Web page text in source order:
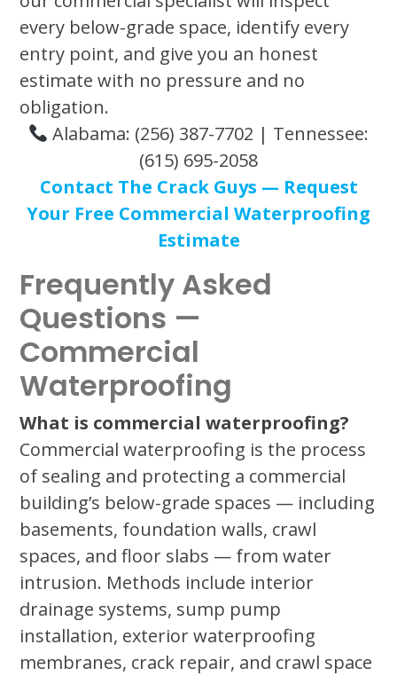
every below-grade space, identify every
entry point, and give you an honest
estimate with no pressure and no
obligation.
Alabama: (256) 387-7702 | Tennessee:
(615) 695-2058
Contact The Crack Guys — Request
Your Free Commercial Waterproofing
Estimate
Frequently Asked
Questions —
Commercial
Waterproofing
What is commercial waterproofing?
Commercial waterproofing is the process
of sealing and protecting a commercial
building’s below-grade spaces — including
basements, foundation walls, crawl
spaces, and floor slabs — from water
intrusion. Methods include interior
drainage systems, sump pump
installation, exterior waterproofing
membranes, crack repair, and crawl space